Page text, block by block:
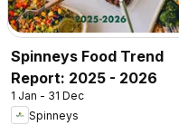
Spinneys Food Trend
Report: 2025 - 2026
1 Jan - 31 Dec
Spinneys